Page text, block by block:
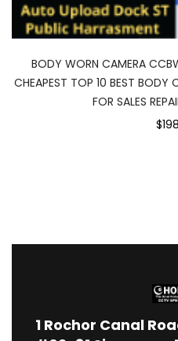
BODY WORN CAMERA
CHEAPEST TOP 10 BEST BODY
FOR SALES
1 Rochor Canal